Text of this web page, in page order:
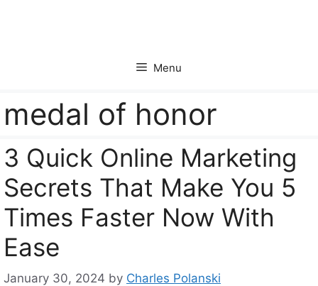
Menu
medal of honor
3 Quick Online Marketing
Secrets That Make You 5
Times Faster Now With
Ease
January 30, 2024 by Charles Polanski